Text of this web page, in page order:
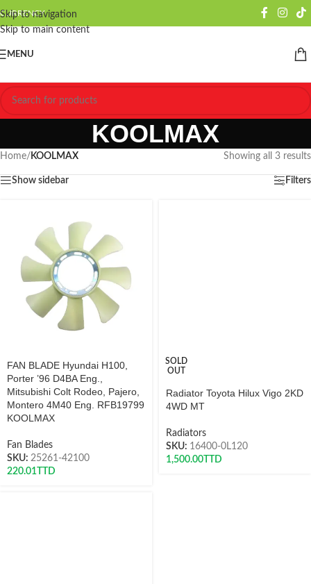
Skip to navigation
Skip to main content
CURRENCY
MENU
KOOLMAX
Home/ KOOLMAX Showing all 3 results
Show sidebar Filters
FAN BLADE Hyundai H100,
Porter ’96 D4BA Eng.,
Mitsubishi Colt Rodeo, Pajero,
Montero 4M40 Eng. RFB19799
KOOLMAX
Fan Blades
SKU: 25261-42100
220.01 TTD
SOLD
OUT
Radiator Toyota Hilux Vigo 2KD
4WD MT
Radiators
SKU: 16400-0L120
1,500.00 TTD